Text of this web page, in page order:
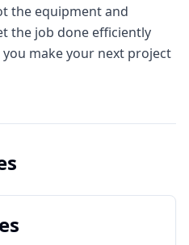
the equipment and
the job done efficiently
make your next project